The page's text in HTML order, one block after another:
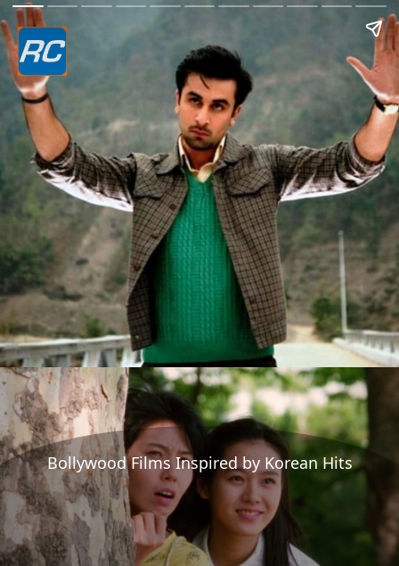
Bollywood Films Inspired by Korean Hits